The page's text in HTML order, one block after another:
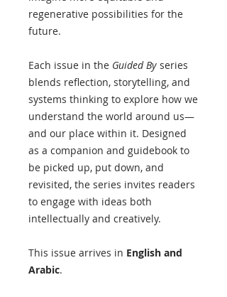
regenerative possibilities for the
future.
Each issue in the Guided By series
blends reflection, storytelling, and
systems thinking to explore how we
understand the world around us—
and our place within it. Designed
as a companion and guidebook to
be picked up, put down, and
revisited, the series invites readers
to engage with ideas both
intellectually and creatively.
This issue arrives in English and
Arabic.